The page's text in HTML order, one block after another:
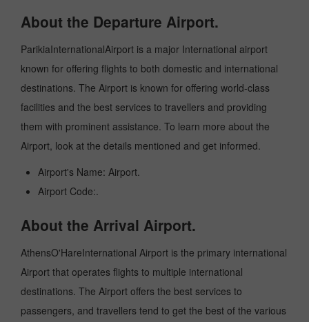
About the Departure Airport.
ParikiaInternationalAirport is a major International airport
known for offering flights to both domestic and international
destinations. The Airport is known for offering world-class
facilities and the best services to travellers and providing
them with prominent assistance. To learn more about the
Airport, look at the details mentioned and get informed.
Airport's Name: Airport.
Airport Code:.
About the Arrival Airport.
AthensO'HareInternational Airport is the primary international
Airport that operates flights to multiple international
destinations. The Airport offers the best services to
passengers, and travellers tend to get the best of the various